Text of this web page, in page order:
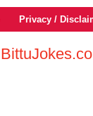
Privacy /